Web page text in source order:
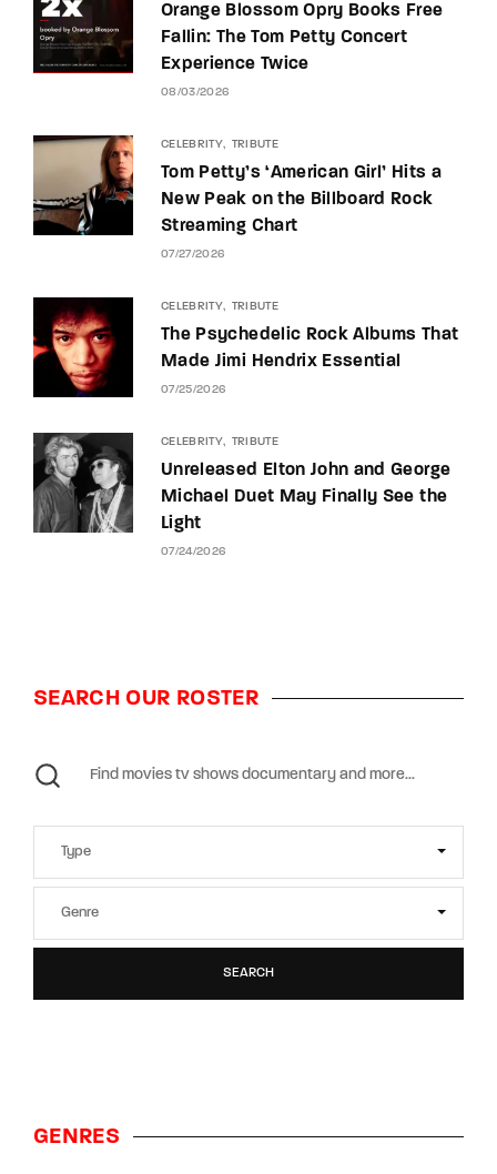
Orange Blossom Opry Books Free
Fallin: The Tom Petty Concert
Experience Twice
08/03/2026
CELEBRITY TRIBUTE
Tom Petty’s ‘American Girl’ Hits a
New Peak on the Billboard Rock
Streaming Chart
07/27/2026
CELEBRITY TRIBUTE
The Psychedelic Rock Albums That
Made Jimi Hendrix Essential
07/25/2026
CELEBRITY TRIBUTE
Unreleased Elton John and George
Michael Duet May Finally See the
Light
07/24/2026
SEARCH OUR ROSTER
SEARCH
GENRES